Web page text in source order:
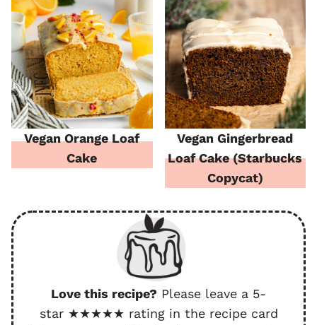
Vegan Orange Loaf
Cake
Vegan Gingerbread
Loaf Cake (Starbucks
Copycat)
Love this recipe? Please leave a 5-
star ★★★★★ rating in the recipe card